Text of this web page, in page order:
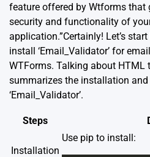
feature offered by Wtforms that
security and functionality of
application.”Certainly! Let’s
install ‘Email_Validator’ for
WTForms. Talking about HTML
summarizes the installation
‘Email_Validator’.
Steps
Installation
Use pip to install: